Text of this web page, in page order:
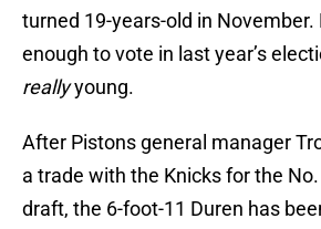
turned 19-years-old in November.
enough to vote in last year’s
reallyyoung.
After Pistons general manager
a trade with the Knicks for the
draft, the 6-foot-11 Duren has